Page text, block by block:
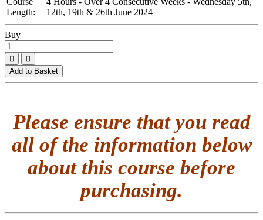
Length:
12th, 19th & 26th June 2024
Buy
Add to Basket
Please ensure that you read
all of the information below
about this course before
purchasing.